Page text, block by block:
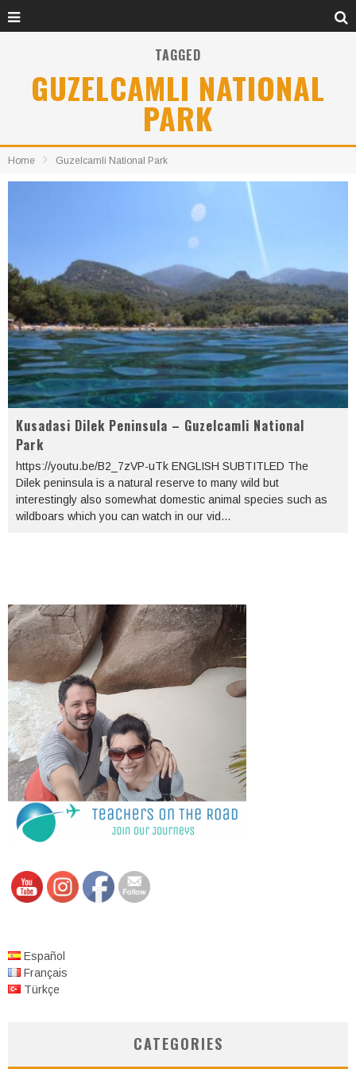
TAGGED
GUZELCAMLI NATIONAL
PARK
Home Guzelcamli National Park
Kusadasi Dilek Peninsula – Guzelcamli National
Park
https://youtu.be/B2_7zVP-uTk ENGLISH SUBTITLED The
Dilek peninsula is a natural reserve to many wild but
interestingly also somewhat domestic animal species such as
wildboars which you can watch in our vid...
Español
Français
Türkçe
CATEGORIES